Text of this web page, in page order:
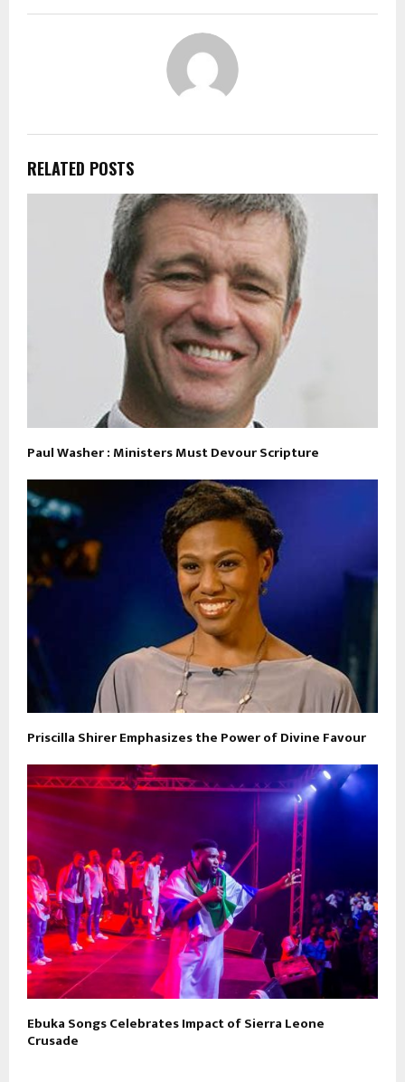
RELATED POSTS
Paul Washer : Ministers Must Devour Scripture
Priscilla Shirer Emphasizes the Power of Divine Favour
Ebuka Songs Celebrates Impact of Sierra Leone
Crusade